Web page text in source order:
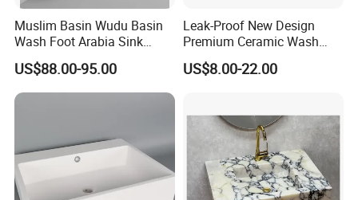
Muslim Basin Wudu Basin
Wash Foot Arabia Sink
Unique Modern Double
Level Wash Basin Stand
Pedestal Whole Set
Accessory Basin
US$88.00-95.00
Leak-Proof New Design
Premium Ceramic Wash
Basin for Restaurant
US$8.00-22.00